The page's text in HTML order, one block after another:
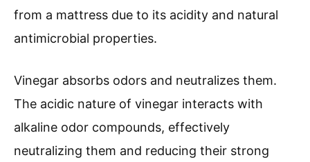
from a mattress due to its acidity and natural
antimicrobial properties.
Vinegar absorbs odors and neutralizes them.
The acidic nature of vinegar interacts with
alkaline odor compounds, effectively
neutralizing them and reducing their strong